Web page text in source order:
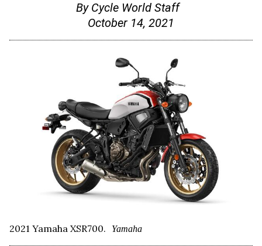
By Cycle World Staff
October 14, 2021
2021 Yamaha XSR700. Yamaha